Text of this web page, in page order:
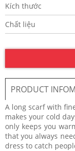
Kích thước
Chất liệu
PRODUCT
A long scarf with
makes your cold
only keeps you
that you always
dress to catch